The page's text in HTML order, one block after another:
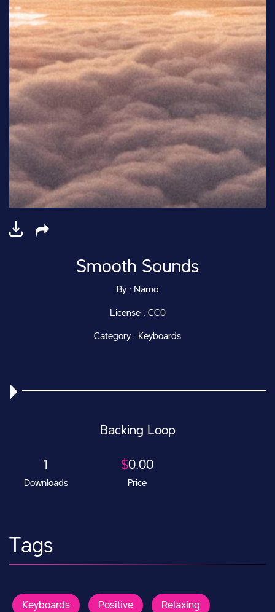
Smooth Sounds
By : Narno
License : CC0
Category : Keyboards
Backing Loop
1
Downloads
$0.00
Price
Tags
Keyboards Positive Relaxing